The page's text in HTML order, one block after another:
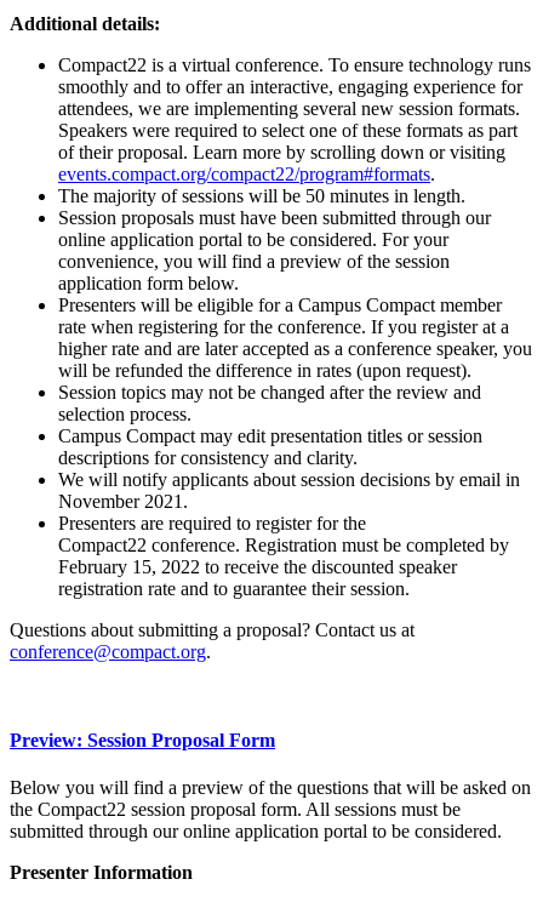
Additional details:
Compact22 is a virtual conference. To ensure technology runs
smoothly and to offer an interactive, engaging experience for
attendees, we are implementing several new session formats.
Speakers were required to select one of these formats as part
of their proposal. Learn more by scrolling down or visiting
events.compact.org/compact22/program#formats.
The majority of sessions will be 50 minutes in length.
Session proposals must have been submitted through our
online application portal to be considered. For your
convenience, you will find a preview of the session
application form below.
Presenters will be eligible for a Campus Compact member
rate when registering for the conference. If you register at a
higher rate and are later accepted as a conference speaker, you
will be refunded the difference in rates (upon request).
Session topics may not be changed after the review and
selection process.
Campus Compact may edit presentation titles or session
descriptions for consistency and clarity.
We will notify applicants about session decisions by email in
November 2021.
Presenters are required to register for the
Compact22 conference. Registration must be completed by
February 15, 2022 to receive the discounted speaker
registration rate and to guarantee their session.
Questions about submitting a proposal? Contact us at
conference@compact.org.
Preview: Session Proposal Form
Below you will find a preview of the questions that will be asked on
the Compact22 session proposal form. All sessions must be
submitted through our online application portal to be considered.
Presenter Information